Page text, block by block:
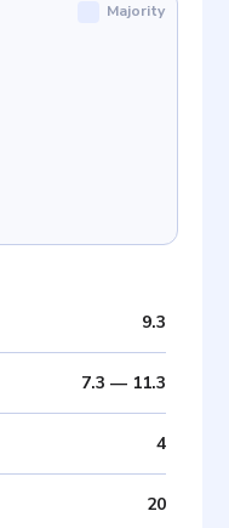
9.3
7.3 — 11.3
4
20
Majority